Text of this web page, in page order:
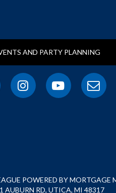
AND PARTY PLANNING
POWERED BY MORTGAGE
AUBURN RD, UTICA, MI 48317